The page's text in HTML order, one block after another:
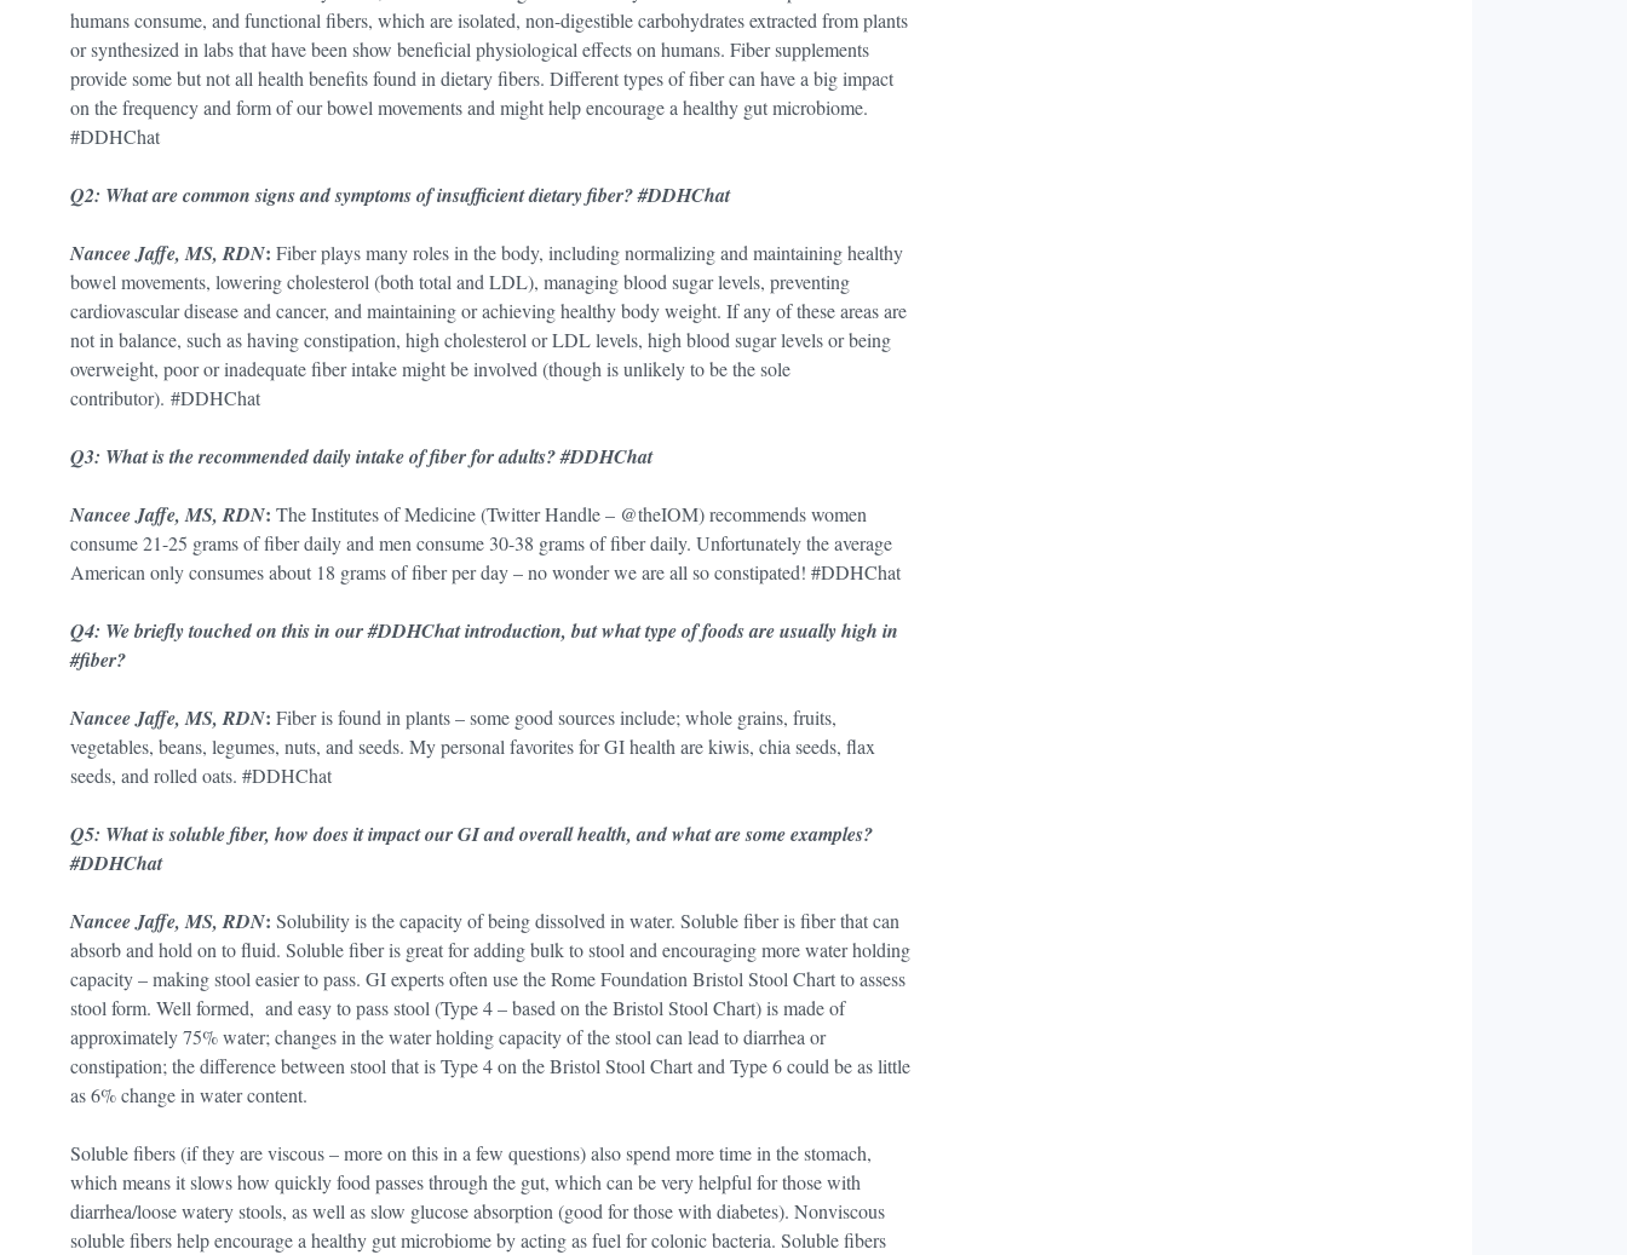
humans consume, and functional fibers, which are isolated, non-digestible carbohydrates extracted from plants
or synthesized in labs that have been show beneficial physiological effects on humans. Fiber supplements
provide some but not all health benefits found in dietary fibers. Different types of fiber can have a big impact
on the frequency and form of our bowel movements and might help encourage a healthy gut microbiome.
#DDHChat
Q2: What are common signs and symptoms of insufficient dietary fiber? #DDHChat
Nancee Jaffe, MS, RDN: Fiber plays many roles in the body, including normalizing and maintaining healthy
bowel movements, lowering cholesterol (both total and LDL), managing blood sugar levels, preventing
cardiovascular disease and cancer, and maintaining or achieving healthy body weight. If any of these areas are
not in balance, such as having constipation, high cholesterol or LDL levels, high blood sugar levels or being
overweight, poor or inadequate fiber intake might be involved (though is unlikely to be the sole
contributor). #DDHChat
Q3: What is the recommended daily intake of fiber for adults? #DDHChat
Nancee Jaffe, MS, RDN: The Institutes of Medicine (Twitter Handle – @theIOM) recommends women
consume 21-25 grams of fiber daily and men consume 30-38 grams of fiber daily. Unfortunately the average
American only consumes about 18 grams of fiber per day – no wonder we are all so constipated! #DDHChat
Q4: We briefly touched on this in our #DDHChat introduction, but what type of foods are usually high in
#fiber?
Nancee Jaffe, MS, RDN: Fiber is found in plants – some good sources include; whole grains, fruits,
vegetables, beans, legumes, nuts, and seeds. My personal favorites for GI health are kiwis, chia seeds, flax
seeds, and rolled oats. #DDHChat
Q5: What is soluble fiber, how does it impact our GI and overall health, and what are some examples?
#DDHChat
Nancee Jaffe, MS, RDN: Solubility is the capacity of being dissolved in water. Soluble fiber is fiber that can
absorb and hold on to fluid. Soluble fiber is great for adding bulk to stool and encouraging more water holding
capacity – making stool easier to pass. GI experts often use the Rome Foundation Bristol Stool Chart to assess
stool form. Well formed, and easy to pass stool (Type 4 – based on the Bristol Stool Chart) is made of
approximately 75% water; changes in the water holding capacity of the stool can lead to diarrhea or
constipation; the difference between stool that is Type 4 on the Bristol Stool Chart and Type 6 could be as little
as 6% change in water content.
Soluble fibers (if they are viscous – more on this in a few questions) also spend more time in the stomach,
which means it slows how quickly food passes through the gut, which can be very helpful for those with
diarrhea/loose watery stools, as well as slow glucose absorption (good for those with diabetes). Nonviscous
soluble fibers help encourage a healthy gut microbiome by acting as fuel for colonic bacteria. Soluble fibers